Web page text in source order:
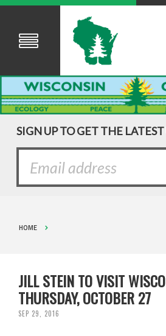
SIGN UP TO GET THE
HOME
JILL STEIN TO VISIT
THURSDAY, OCTOBER 27
SEP 29, 2016